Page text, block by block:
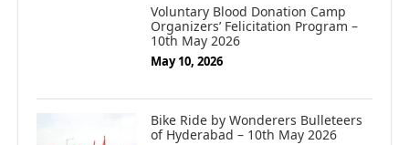
Voluntary Blood Donation Camp
Organizers’ Felicitation Program –
10th May 2026
May 10, 2026
Bike Ride by Wonderers Bulleteers
of Hyderabad – 10th May 2026